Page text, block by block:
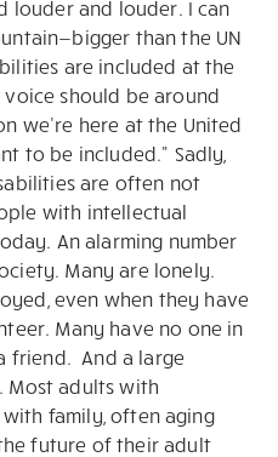
louder and louder. I can
than the UN
are included at the
voice should be around
we’re here at the United
to be included." Sadly,
are often not
with intellectual
An alarming number
Many are lonely.
even when they have
Many have no one in
friend. And a large
Most adults with
family, often aging
future of their adult